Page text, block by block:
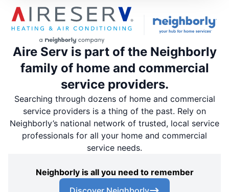
Aire Serv is part of the Neighborly
family of home and commercial
service providers.
Searching through dozens of home and commercial
service providers is a thing of the past. Rely on
Neighborly’s national network of trusted, local service
professionals for all your home and commercial
service needs.
Neighborly is all you need to remember